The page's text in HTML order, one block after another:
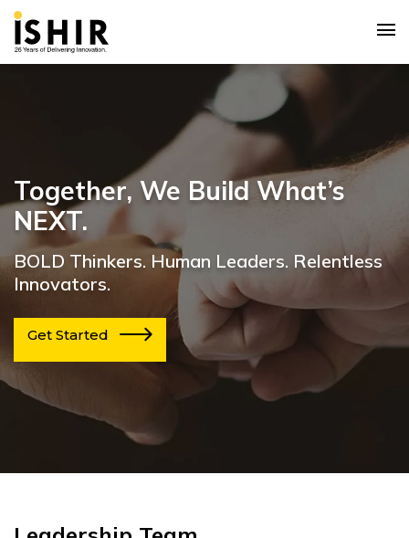
Together, We Build What’s
NEXT.
BOLD Thinkers. Human Leaders. Relentless
Innovators.
Get Started